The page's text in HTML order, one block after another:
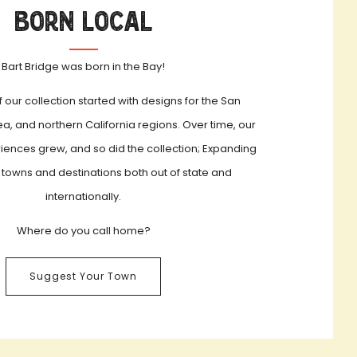
Born Local
Bart Bridge was born in the Bay!
our collection started with designs for the San
and northern California regions. Over time, our
grew, and so did the collection; Expanding
and destinations both out of state and
internationally.
Where do you call home?
Suggest Your Town